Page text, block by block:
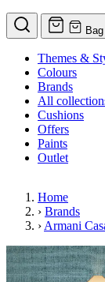
Bag
Themes &
Colours
Brands
All
Cushions
Offers
Paints
Outlet
Home
› Brands
› Armani